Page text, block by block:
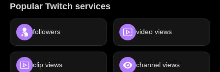
Popular Twitch services
followers video views
clip views channel views